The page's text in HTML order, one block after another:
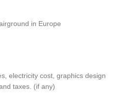
in Europe
electricity cost, graphics design
taxes. (if any)